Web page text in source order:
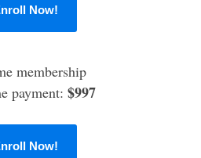
Now!
membership
payment: $997
Now!